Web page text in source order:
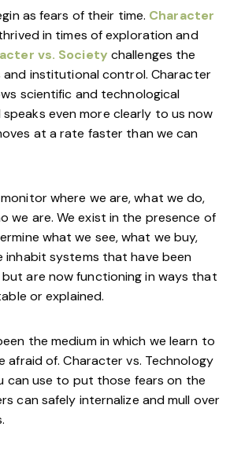
as fears of their time. Character
in times of exploration and
vs. Society challenges the
and institutional control. Character
scientific and technological
even more clearly to us now
at a rate faster than we can
where we are, what we do,
we are. We exist in the presence of
what we see, what we buy,
inhabit systems that have been
are now functioning in ways that
or explained.
the medium in which we learn to
afraid of. Character vs. Technology
can use to put those fears on the
can safely internalize and mull over